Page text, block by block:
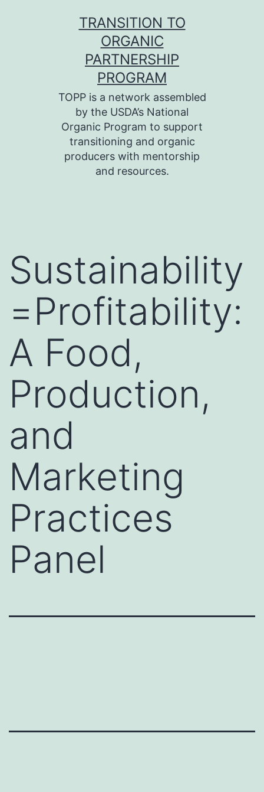
TRANSITION TO
ORGANIC
PARTNERSHIP
PROGRAM
TOPP is a network assembled
by the USDA’s National
Organic Program to support
transitioning and organic
producers with mentorship
and resources.
Sustainability
=Profitability:
A Food,
Production,
and
Marketing
Practices
Panel